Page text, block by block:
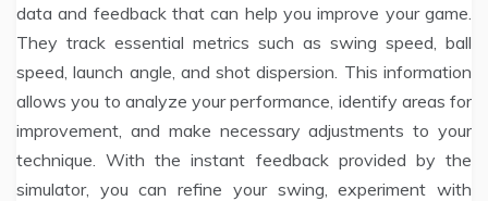
data and feedback that can help you improve your game.
They track essential metrics such as swing speed, ball
speed, launch angle, and shot dispersion. This information
allows you to analyze your performance, identify areas for
improvement, and make necessary adjustments to your
technique. With the instant feedback provided by the
simulator, you can refine your swing, experiment with